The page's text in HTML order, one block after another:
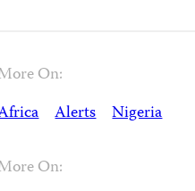
On:
Alerts Nigeria
On: